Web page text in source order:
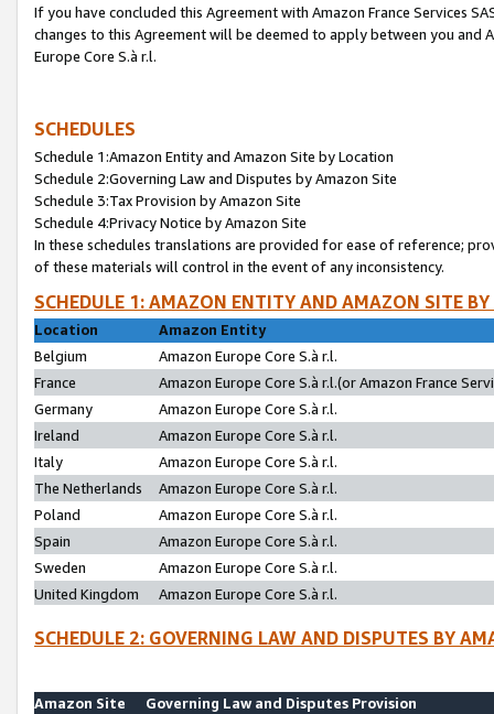
If you have concluded this Agreement with Amazon France Services
changes to this Agreement will be deemed to apply between you and
Europe Core S.à r.l.
SCHEDULES
Schedule 1:Amazon Entity and Amazon Site by Location
Schedule 2:Governing Law and Disputes by Amazon Site
Schedule 3:Tax Provision by Amazon Site
Schedule 4:Privacy Notice by Amazon Site
In these schedules translations are provided for ease of reference;
of these materials will control in the event of any inconsistency.
SCHEDULE 1: AMAZON ENTITY AND AMAZON SITE
Location
Amazon Entity
Belgium
Amazon Europe Core S.à r.l.
France
Amazon Europe Core S.à r.l.(or Amazon France
Germany
Amazon Europe Core S.à r.l.
Ireland
Amazon Europe Core S.à r.l.
Italy
Amazon Europe Core S.à r.l.
The Netherlands
Amazon Europe Core S.à r.l.
Poland
Amazon Europe Core S.à r.l.
Spain
Amazon Europe Core S.à r.l.
Sweden
Amazon Europe Core S.à r.l.
United Kingdom
Amazon Europe Core S.à r.l.
SCHEDULE 2: GOVERNING LAW AND DISPUTES BY
Amazon Site
Governing Law and Disputes Provision